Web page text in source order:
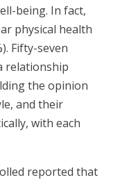
being. In fact,
physical health
Fifty-seven
relationship
the opinion
and their
with each
reported that